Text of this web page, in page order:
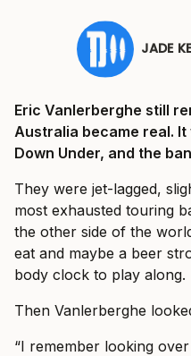
JADE
Eric Vanlerberghe still
Australia became real. It
Down Under, and the
They were jet-lagged,
most exhausted touring
the other side of the
eat and maybe a beer
body clock to play along.
Then Vanlerberghe
“I remember looking